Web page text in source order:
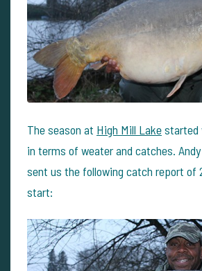
The season at High Mill Lakestarted
in terms of weater and catches.
sent us the following catch report of
start: